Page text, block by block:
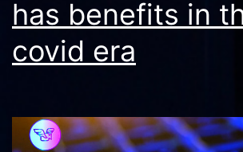
has benefits in
covid era